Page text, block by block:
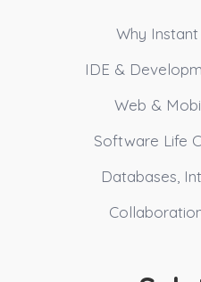
Why
IDE &
Web &
Software Life
Databases,